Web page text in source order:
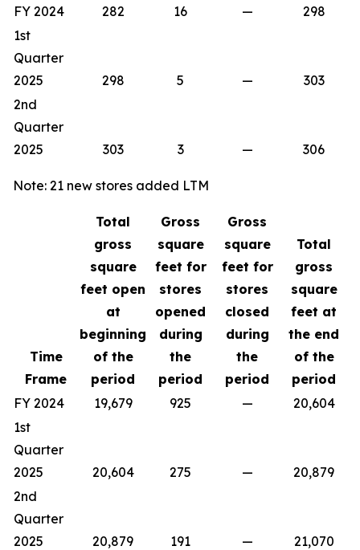
FY 2024
282 16 —
298
1st
Quarter
2025
298 5 —
303
2nd
Quarter
2025
303 3 — 306
Note: 21 new stores added LTM
Time
Frame
Total
gross
square
feet open
at
beginning
of the
period
Gross
square
feet for
stores
opened
during
the
period
Gross
square
feet for
stores
closed
during
the
period
Total
gross
square
feet at
the end
of the
period
FY 2024
19,679 925 —
20,604
1st
Quarter
2025
20,604 275 —
20,879
2nd
Quarter
2025
20,879 191 — 21,070